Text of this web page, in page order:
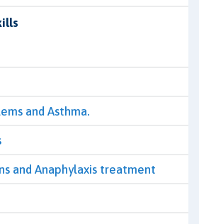
and Asthma.
and Anaphylaxis treatment